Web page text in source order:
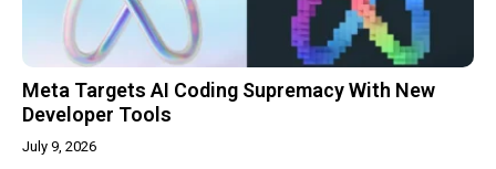
Meta Targets AI Coding Supremacy With New
Developer Tools
July 9, 2026